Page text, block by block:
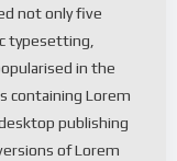
not only five
typesetting,
in the
containing Lorem
publishing
of Lorem